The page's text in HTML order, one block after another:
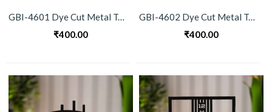
GBI-4601 Dye Cut Metal Table Clock
₹400.00
GBI-4602 Dye Cut Metal Table Clock
₹400.00